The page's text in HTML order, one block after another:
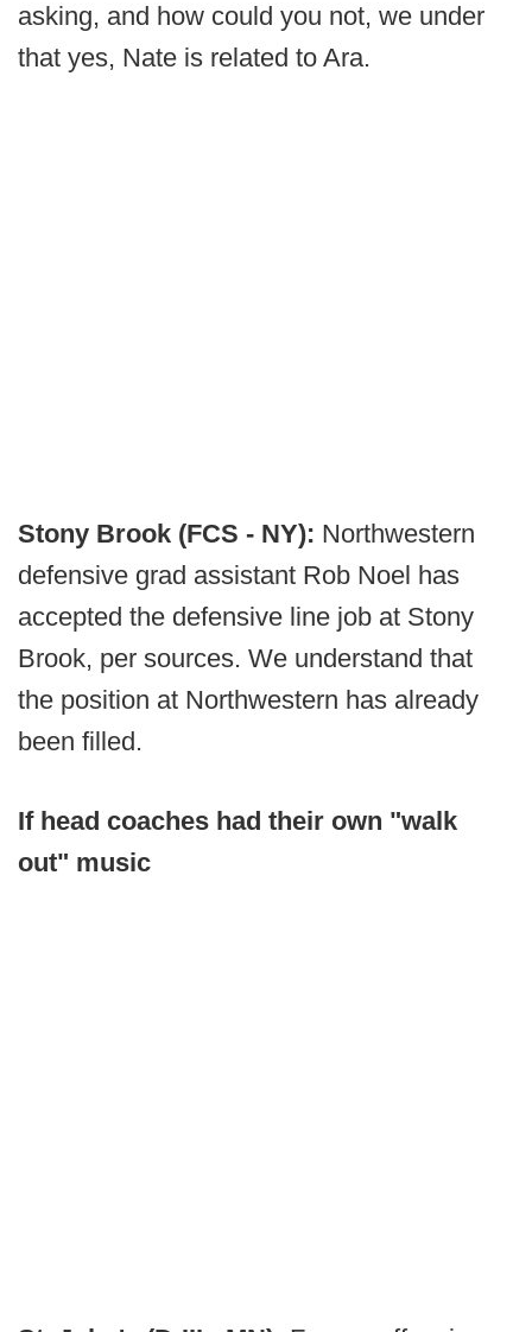
asking, and how could you not, we under
that yes, Nate is related to Ara.
Stony Brook (FCS - NY): Northwestern
defensive grad assistant Rob Noel has
accepted the defensive line job at Stony
Brook, per sources. We understand that
the position at Northwestern has already
been filled.
If head coaches had their own "walk
out" music